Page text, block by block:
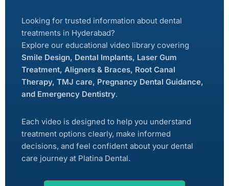
Looking for trusted information about dental
treatments in Hyderabad?
Explore our educational video library covering
Smile Design, Dental Implants, Laser Gum
Treatment, Aligners & Braces, Root Canal
Therapy, TMJ care, Pregnancy Dental Guidance,
and Emergency Dentistry.
Each video is designed to help you understand
treatment options clearly, make informed
decisions, and feel confident about your dental
care journey at Platina Dental.